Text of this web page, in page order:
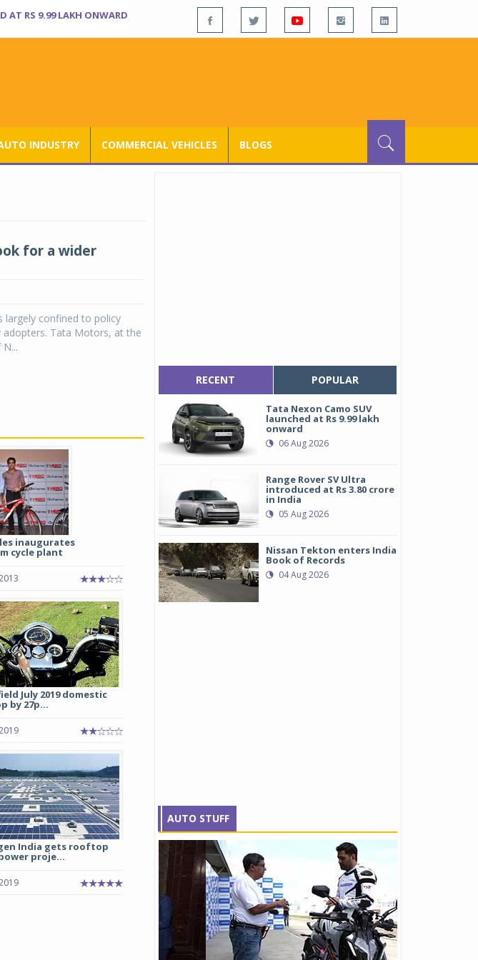
AT RS 9.99 LAKH ONWARD
INDUSTRY COMMERCIAL VEHICLES BLOGS
for a wider
largely confined to policy
Tata Motors, at the
inaugurates
cycle plant
July 2019 domestic
by 27p...
India gets rooftop
proje...
RECENT POPULAR
Tata Nexon Camo SUV
launched at Rs 9.99 lakh
onward
06 Aug 2026
Range Rover SV Ultra
introduced at Rs 3.80 crore
in India
05 Aug 2026
Nissan Tekton enters India
Book of Records
04 Aug 2026
AUTO STUFF